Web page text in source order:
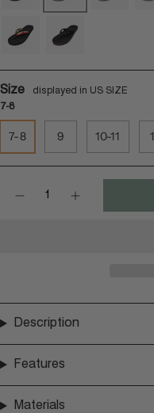
granite
black
Size
7-8
7-8 9 10-11
Description
Features
Materials